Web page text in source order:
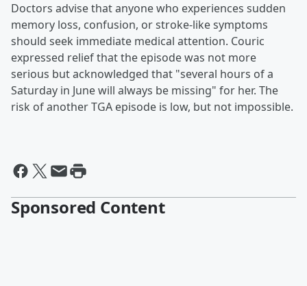
Doctors advise that anyone who experiences sudden
memory loss, confusion, or stroke-like symptoms
should seek immediate medical attention. Couric
expressed relief that the episode was not more
serious but acknowledged that "several hours of a
Saturday in June will always be missing" for her. The
risk of another TGA episode is low, but not impossible.
Sponsored Content